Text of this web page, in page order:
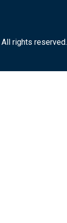
rights reserved.